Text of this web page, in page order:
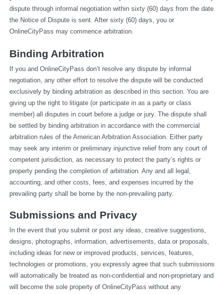
dispute through informal negotiation within sixty (60) days from the date
the Notice of Dispute is sent. After sixty (60) days, you or
OnlineCityPass may commence arbitration.
Binding Arbitration
If you and OnlineCityPass don’t resolve any dispute by informal
negotiation, any other effort to resolve the dispute will be conducted
exclusively by binding arbitration as described in this section. You are
giving up the right to litigate (or participate in as a party or class
member) all disputes in court before a judge or jury. The dispute shall
be settled by binding arbitration in accordance with the commercial
arbitration rules of the American Arbitration Association. Either party
may seek any interim or preliminary injunctive relief from any court of
competent jurisdiction, as necessary to protect the party’s rights or
property pending the completion of arbitration. Any and all legal,
accounting, and other costs, fees, and expenses incurred by the
prevailing party shall be borne by the non-prevailing party.
Submissions and Privacy
In the event that you submit or post any ideas, creative suggestions,
designs, photographs, information, advertisements, data or proposals,
including ideas for new or improved products, services, features,
technologies or promotions, you expressly agree that such submissions
will automatically be treated as non-confidential and non-proprietary and
will become the sole property of OnlineCityPass without any